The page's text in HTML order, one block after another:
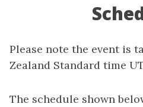
Please note the event is
Zealand Standard time
The schedule shown